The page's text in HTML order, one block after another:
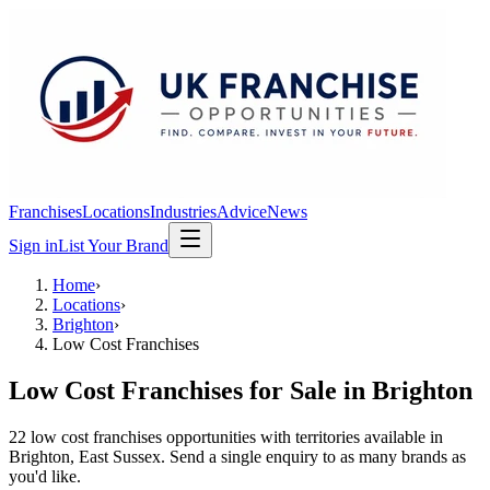
FranchisesLocationsIndustriesAdviceNews
Sign inList Your Brand
Home›
Locations›
Brighton›
Low Cost Franchises
Low Cost Franchises for Sale in Brighton
22 low cost franchises opportunities with territories available in
Brighton, East Sussex. Send a single enquiry to as many brands as
you'd like.